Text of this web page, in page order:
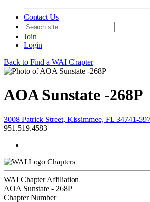
Contact Us
Join
Login
Back to Find a WAI Chapter
AOA Sunstate -268P
3008 Patrick Street, Kissimmee, FL 34741-
951.519.4583
Chapters
WAI Chapter Affiliation
AOA Sunstate - 268P
Chapter Number